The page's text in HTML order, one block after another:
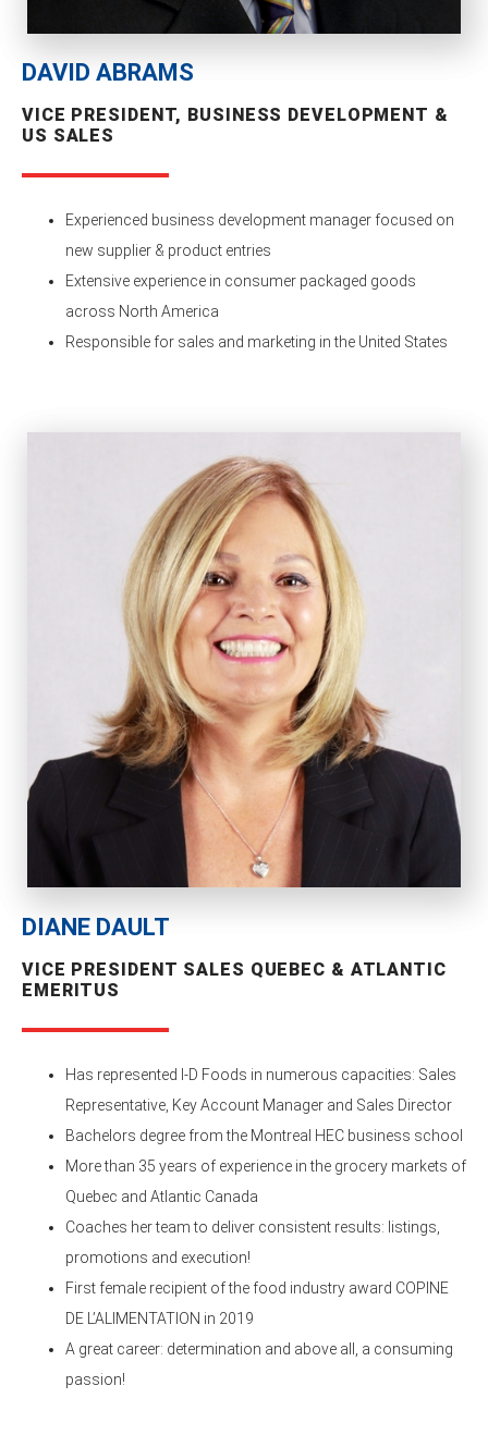
DAVID ABRAMS
VICE PRESIDENT, BUSINESS DEVELOPMENT &
US SALES
Experienced business development manager focused on
new supplier & product entries
Extensive experience in consumer packaged goods
across North America
Responsible for sales and marketing in the United States
DIANE DAULT
VICE PRESIDENT SALES QUEBEC & ATLANTIC
EMERITUS
Has represented I-D Foods in numerous capacities: Sales
Representative, Key Account Manager and Sales Director
Bachelors degree from the Montreal HEC business school
More than 35 years of experience in the grocery markets of
Quebec and Atlantic Canada
Coaches her team to deliver consistent results: listings,
promotions and execution!
First female recipient of the food industry award COPINE
DE L’ALIMENTATION in 2019
A great career: determination and above all, a consuming
passion!